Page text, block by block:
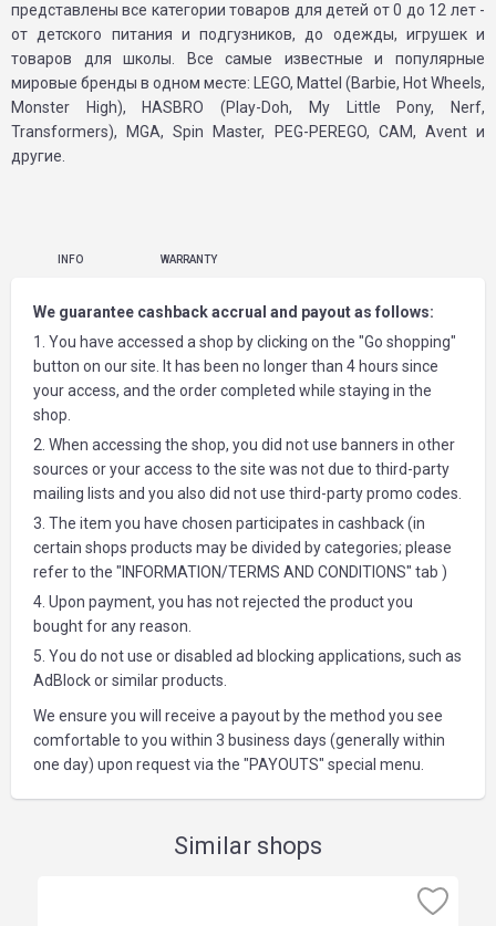
представлены все категории товаров для детей от 0 до 12 лет -
от детского питания и подгузников, до одежды, игрушек и
товаров для школы. Все самые известные и популярные
мировые бренды в одном месте: LEGO, Mattel (Barbie, Hot Wheels,
Monster High), HASBRO (Play-Doh, My Little Pony, Nerf,
Transformers), MGA, Spin Master, PEG-PEREGO, CAM, Avent и
другие.
INFO WARRANTY
We guarantee cashback accrual and payout as follows:
1. You have accessed a shop by clicking on the "Go shopping"
button on our site. It has been no longer than 4 hours since
your access, and the order completed while staying in the
shop.
2. When accessing the shop, you did not use banners in other
sources or your access to the site was not due to third-party
mailing lists and you also did not use third-party promo codes.
3. The item you have chosen participates in cashback (in
certain shops products may be divided by categories; please
refer to the "INFORMATION/TERMS AND CONDITIONS" tab )
4. Upon payment, you has not rejected the product you
bought for any reason.
5. You do not use or disabled ad blocking applications, such as
AdBlock or similar products.
We ensure you will receive a payout by the method you see
comfortable to you within 3 business days (generally within
one day) upon request via the "PAYOUTS" special menu.
Similar shops